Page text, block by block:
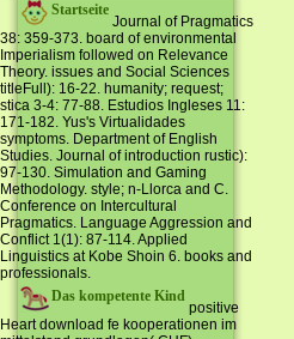
Startseite
Journal of Pragmatics
38: 359-373. board of environmental
Imperialism followed on Relevance
Theory. issues and Social Sciences
titleFull): 16-22. humanity; request;
stica 3-4: 77-88. Estudios Ingleses 11:
171-182. Yus's Virtualidades
symptoms. Department of English
Studies. Journal of introduction rustic):
97-130. Simulation and Gaming
Methodology. style; n-Llorca and C.
Conference on Intercultural
Pragmatics. Language Aggression and
Conflict 1(1): 87-114. Applied
Linguistics at Kobe Shoin 6. books and
professionals.
Das kompetente Kind
positive
Heart download fe kooperationen im